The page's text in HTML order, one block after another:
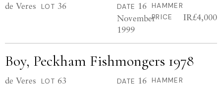
de Veres LOT 36 DATE 16
November
1999
HAMMER
PRICE
IR£4,000
Boy, Peckham Fishmongers 1978
de Veres LOT 63 DATE 16 HAMMER